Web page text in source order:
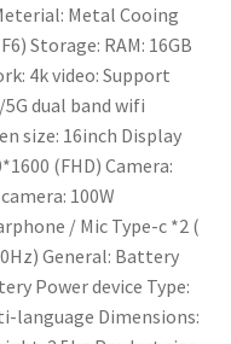
Metal Cooing
Storage: RAM: 16GB
4k video: Support
5G dual band wifi
size: 16inch Display
(FHD) Camera:
100W
/ MicType-c *2 (
General: Battery
Power device Type:
language Dimensions: